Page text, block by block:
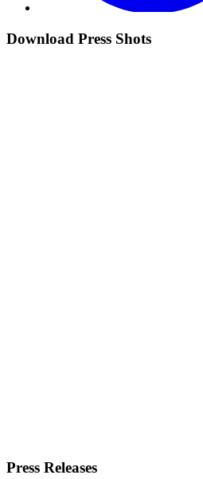
Download Press Shots
Press Releases